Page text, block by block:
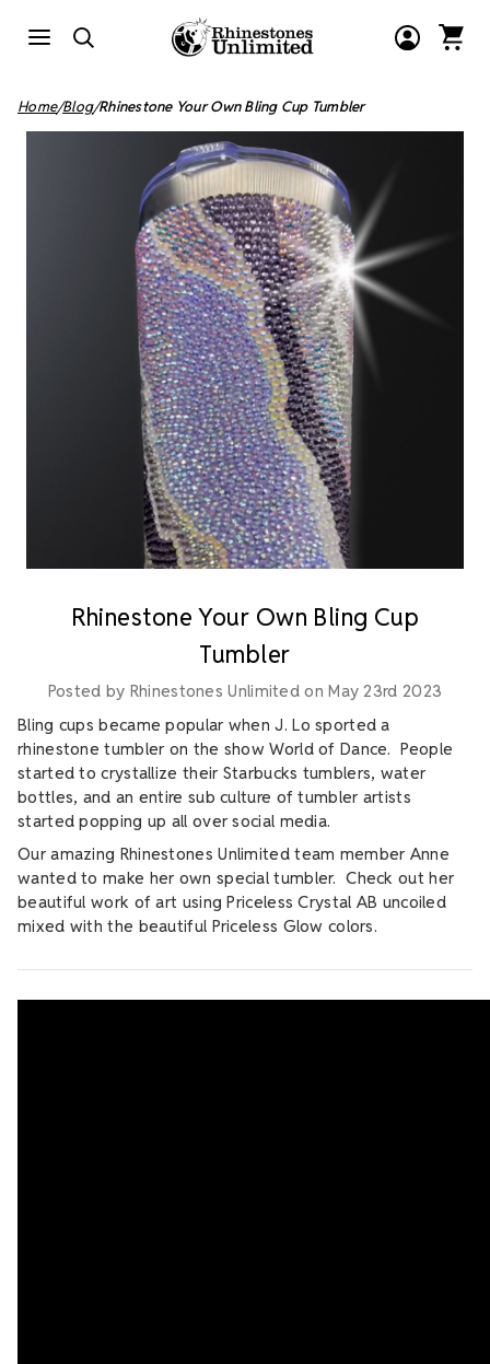
Home Blog Rhinestone Your Own Bling Cup Tumbler
Rhinestone Your Own Bling Cup
Tumbler
Posted by Rhinestones Unlimited on May 23rd 2023
Bling cups became popular when J. Lo sported a
rhinestone tumbler on the show World of Dance. People
started to crystallize their Starbucks tumblers, water
bottles, and an entire sub culture of tumbler artists
started popping up all over social media.
Our amazing Rhinestones Unlimited team member Anne
wanted to make her own special tumbler. Check out her
beautiful work of art using Priceless Crystal AB uncoiled
mixed with the beautiful Priceless Glow colors.